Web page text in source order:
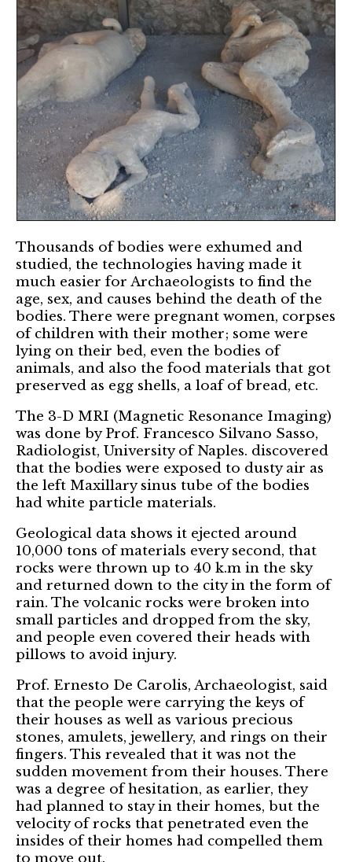
Thousands of bodies were exhumed and
studied, the technologies having made it
much easier for Archaeologists to find the
age, sex, and causes behind the death of the
bodies. There were pregnant women, corpses
of children with their mother; some were
lying on their bed, even the bodies of
animals, and also the food materials that got
preserved as egg shells, a loaf of bread, etc.
The 3-D MRI (Magnetic Resonance Imaging)
was done by Prof. Francesco Silvano Sasso,
Radiologist, University of Naples. discovered
that the bodies were exposed to dusty air as
the left Maxillary sinus tube of the bodies
had white particle materials.
Geological data shows it ejected around
10,000 tons of materials every second, that
rocks were thrown up to 40 k.m in the sky
and returned down to the city in the form of
rain. The volcanic rocks were broken into
small particles and dropped from the sky,
and people even covered their heads with
pillows to avoid injury.
Prof. Ernesto De Carolis, Archaeologist, said
that the people were carrying the keys of
their houses as well as various precious
stones, amulets, jewellery, and rings on their
fingers. This revealed that it was not the
sudden movement from their houses. There
was a degree of hesitation, as earlier, they
had planned to stay in their homes, but the
velocity of rocks that penetrated even the
insides of their homes had compelled them
to move out.